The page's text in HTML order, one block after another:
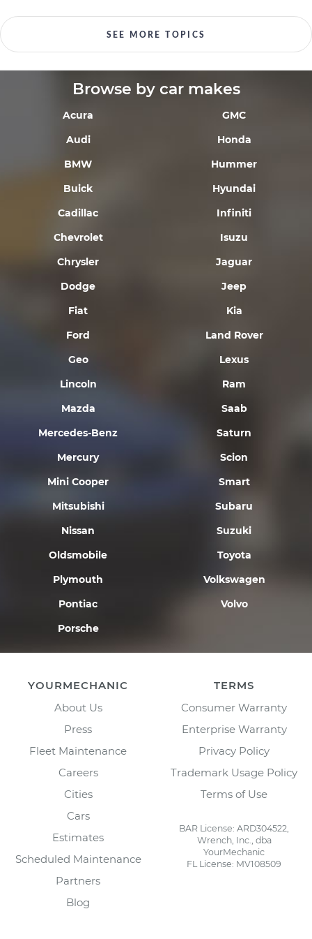
SEE MORE TOPICS
Browse by car makes
Acura
Audi
BMW
Buick
Cadillac
Chevrolet
Chrysler
Dodge
Fiat
Ford
Geo
GMC
Honda
Hummer
Hyundai
Infiniti
Isuzu
Jaguar
Jeep
Kia
Land Rover
Lexus
Lincoln
Mazda
Mercedes-Benz
Mercury
Mini Cooper
Mitsubishi
Nissan
Oldsmobile
Plymouth
Pontiac
Porsche
Ram
Saab
Saturn
Scion
Smart
Subaru
Suzuki
Toyota
Volkswagen
Volvo
YOURMECHANIC
About Us
Press
Fleet Maintenance
Careers
Cities
Cars
Estimates
Scheduled Maintenance
Partners
Blog
TERMS
Consumer Warranty
Enterprise Warranty
Privacy Policy
Trademark Usage Policy
Terms of Use
BAR License: ARD304522,
Wrench, Inc., dba
YourMechanic
FL License: MV108509